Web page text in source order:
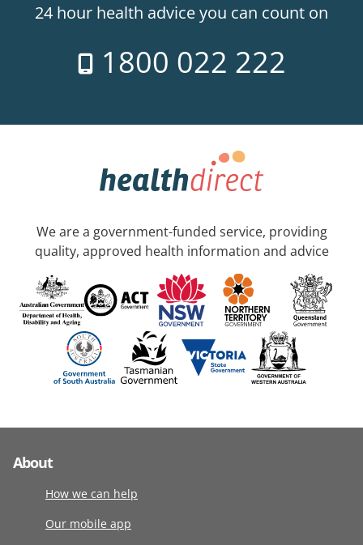
24 hour health advice you can count on
1800 022 222
We are a government-funded service, providing
quality, approved health information and advice
About
How we can help
Our mobile app